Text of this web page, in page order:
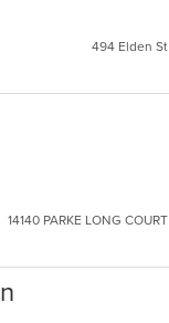
494 Elden St
14140 PARKE LONG COURT